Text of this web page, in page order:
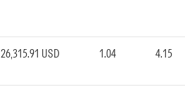
26,315.91 USD 1.04 4.15